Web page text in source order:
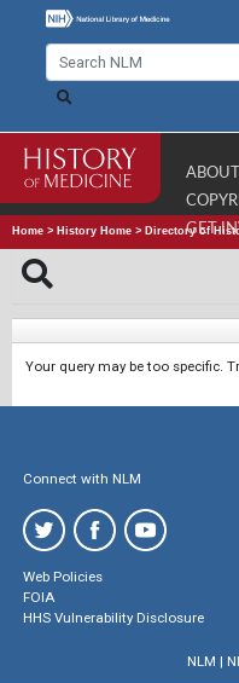
ABOUT
GET
Home > History Home > Directory of
Your query may be too specific.
Connect with NLM
Web Policies
FOIA
HHS Vulnerability Disclosure
NLM |